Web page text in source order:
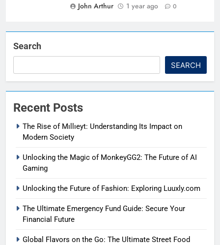
John Arthur
1 year ago 0
Search
SEARCH
Recent Posts
The Rise of Mıllıeyt: Understanding Its Impact on
Modern Society
Unlocking the Magic of MonkeyGG2: The Future of AI
Gaming
Unlocking the Future of Fashion: Exploring Luuxly.com
The Ultimate Emergency Fund Guide: Secure Your
Financial Future
Global Flavors on the Go: The Ultimate Street Food